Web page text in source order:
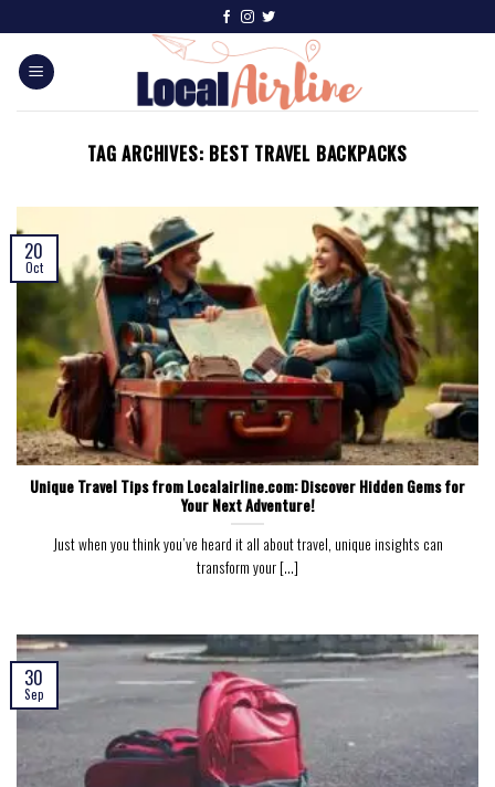
TAG ARCHIVES: BEST TRAVEL BACKPACKS
Unique Travel Tips from Localairline.com: Discover Hidden Gems for
Your Next Adventure!
Just when you think you’ve heard it all about travel, unique insights can
transform your [...]
20
Oct
30
Sep